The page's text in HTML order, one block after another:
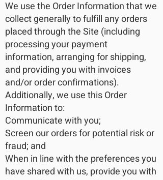
We use the Order Information that we
collect generally to fulfill any orders
placed through the Site (including
processing your payment
information, arranging for shipping,
and providing you with invoices
and/or order confirmations).
Additionally, we use this Order
Information to:
Communicate with you;
Screen our orders for potential risk or
fraud; and
When in line with the preferences you
have shared with us, provide you with